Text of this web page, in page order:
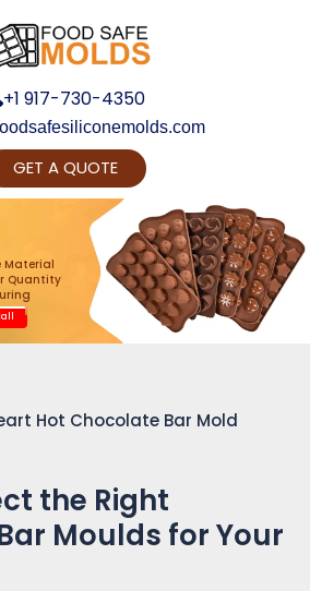
+1 917-730-4350
GET A QUOTE
Material
Quantity
Hot Chocolate Bar Mold
the Right
Moulds for Your
to change your Product Vision into
Realty...
Yes, Let's Connect for Zoom Call